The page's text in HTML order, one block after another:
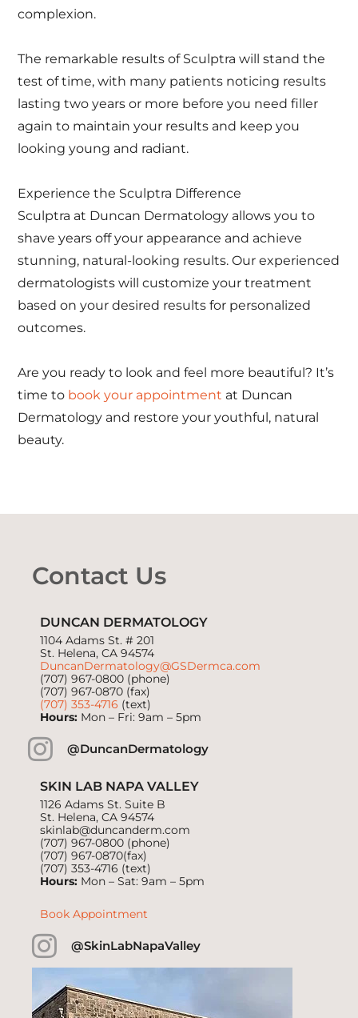
complexion.
The remarkable results of Sculptra will stand the
test of time, with many patients noticing results
lasting two years or more before you need filler
again to maintain your results and keep you
looking young and radiant.
Experience the Sculptra Difference
Sculptra at Duncan Dermatology allows you to
shave years off your appearance and achieve
stunning, natural-looking results. Our experienced
dermatologists will customize your treatment
based on your desired results for personalized
outcomes.
Are you ready to look and feel more beautiful? It’s
time to book your appointment at Duncan
Dermatology and restore your youthful, natural
beauty.
Contact Us
DUNCAN DERMATOLOGY
1104 Adams St. # 201
St. Helena, CA 94574
DuncanDermatology@GSDermca.com
(707) 967-0800 (phone)
(707) 967-0870 (fax)
(707) 353-4716 (text)
Hours: Mon – Fri: 9am – 5pm
@DuncanDermatology
SKIN LAB NAPA VALLEY
1126 Adams St. Suite B
St. Helena, CA 94574
skinlab@duncanderm.com
(707) 967-0800 (phone)
(707) 967-0870(fax)
(707) 353-4716 (text)
Hours: Mon – Sat: 9am – 5pm
Book Appointment
@SkinLabNapaValley